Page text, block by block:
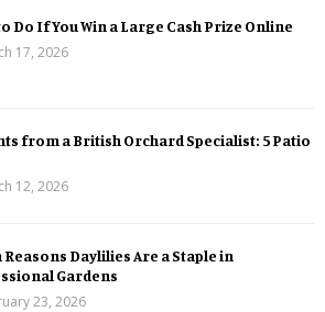
Do If You Win a Large Cash Prize Online
17, 2026
from a British Orchard Specialist: 5 Patio
12, 2026
Reasons Daylilies Are a Staple in
Gardens
23, 2026